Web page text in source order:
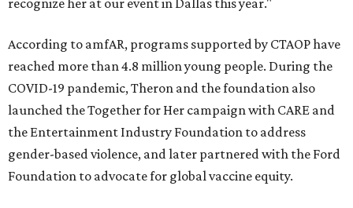
recognize her at our event in Dallas this year."
According to amfAR, programs supported by CTAOP have
reached more than 4.8 million young people. During the
COVID-19 pandemic, Theron and the foundation also
launched the Together for Her campaign with CARE and
the Entertainment Industry Foundation to address
gender-based violence, and later partnered with the Ford
Foundation to advocate for global vaccine equity.